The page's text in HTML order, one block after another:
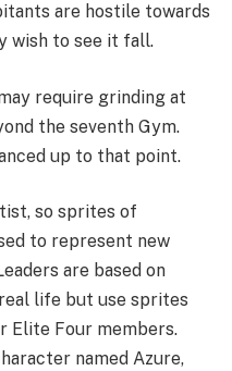
are hostile towards
wish to see it fall.
require grinding at
the seventh Gym.
up to that point.
so sprites of
to represent new
are based on
life but use sprites
Elite Four members.
named Azure,